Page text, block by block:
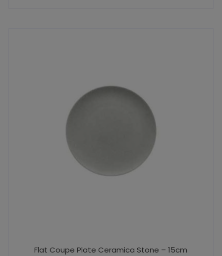
Flat Coupe Plate Ceramica Stone – 15cm